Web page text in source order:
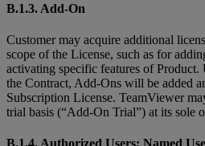
B.1.3. Add-On
Customer may acquire additional
scope of the License, such as for
activating specific features of Product.
the Contract, Add-Ons will be added
Subscription License. TeamViewer
trial basis (“Add-On Trial”) at its sole
B.1.4. Authorized Users; Named